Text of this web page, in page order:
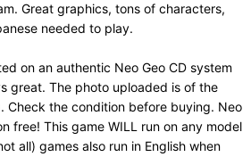
Great graphics, tons of characters,
needed to play.
on an authentic Neo Geo CD system
great. The photo uploaded is of the
Check the condition before buying. Neo
free! This game WILL run on any model
all) games also run in English when